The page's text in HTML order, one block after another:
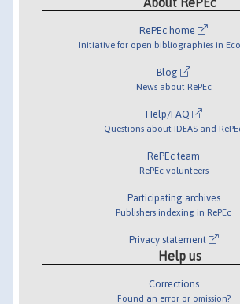
RePEc home
Initiative for open bibliographies in
Blog
News about RePEc
Help/FAQ
Questions about IDEAS and
RePEc team
RePEc volunteers
Participating archives
Publishers indexing in RePEc
Privacy statement
Help us
Corrections
Found an error or omission?